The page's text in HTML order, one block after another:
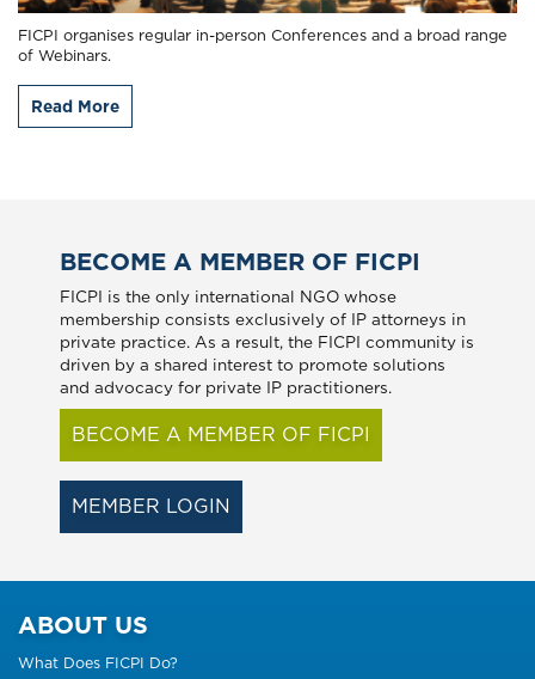
FICPI organises regular in-person Conferences and a broad range
of Webinars.
Read More
BECOME A MEMBER OF FICPI
FICPI is the only international NGO whose
membership consists exclusively of IP attorneys in
private practice. As a result, the FICPI community is
driven by a shared interest to promote solutions
and advocacy for private IP practitioners.
BECOME A MEMBER OF FICPI
MEMBER LOGIN
ABOUT US
What Does FICPI Do?